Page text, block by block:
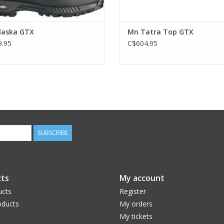
GTX
Mn Tatra Top GTX
C$604.95
SUBSCRIBE
My account
Register
My orders
My tickets